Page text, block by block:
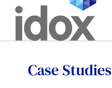
Case Studies